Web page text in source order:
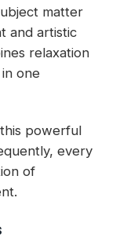
matter
and artistic
relaxation
in one
powerful
every
of